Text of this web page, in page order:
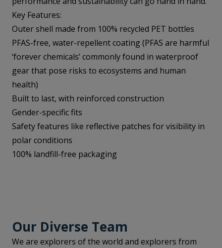
Key Features:
Outer shell made from 100% recycled PET bottles
PFAS-free, water-repellent coating (PFAS are harmful
‘forever chemicals’ commonly found in waterproof
gear that pose risks to ecosystems and human
health)
Built to last, with reinforced construction
Gender-specific fits
Safety features like reflective patches for visibility in
polar conditions
100% landfill-free packaging
Our Diverse Team
We are explorers of the world and explorers from